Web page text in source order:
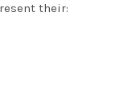
their: